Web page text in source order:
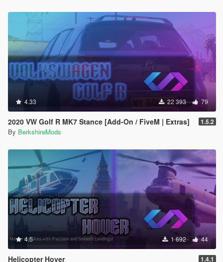
4.33 22 393 79
2020 VW Golf R MK7 Stance [Add-On / FiveM | Extras] 1.5.2
By BerkshireMods
4.5 1 692 44
Helicopter Hover 1.4.1